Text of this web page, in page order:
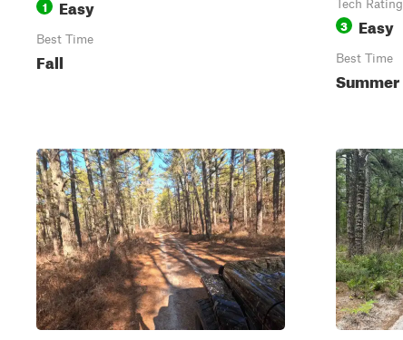
1 Easy
Best Time
Fall
Tech Rating
3 Easy
Best Time
Summer